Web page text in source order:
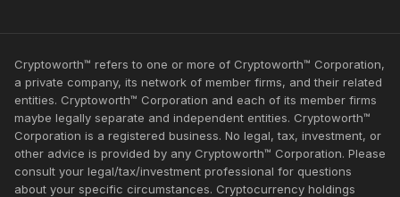
Cryptoworth™ refers to one or more of Cryptoworth™ Corporation,
a private company, its network of member firms, and their related
entities. Cryptoworth™ Corporation and each of its member firms
maybe legally separate and independent entities. Cryptoworth™
Corporation is a registered business. No legal, tax, investment, or
other advice is provided by any Cryptoworth™ Corporation. Please
consult your legal/tax/investment professional for questions
about your specific circumstances. Cryptocurrency holdings